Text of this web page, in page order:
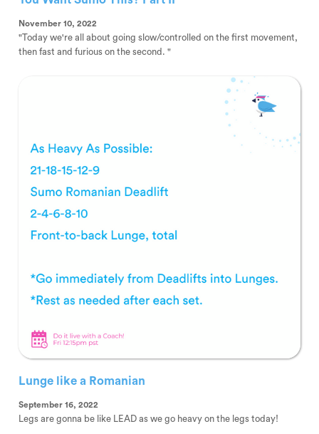
November 10, 2022
"Today we're all about going slow/controlled on the first movement,
then fast and furious on the second. "
Lunge like a Romanian
September 16, 2022
Legs are gonna be like LEAD as we go heavy on the legs today!